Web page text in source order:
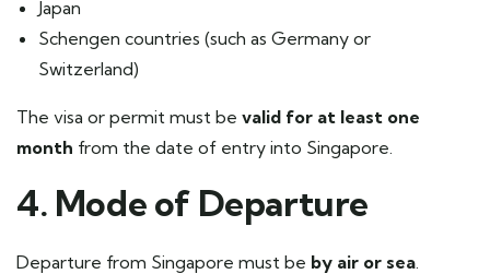
Japan
Schengen countries (such as Germany or
Switzerland)
The visa or permit must be valid for at least one
month from the date of entry into Singapore.
4. Mode of Departure
Departure from Singapore must be by air or sea.